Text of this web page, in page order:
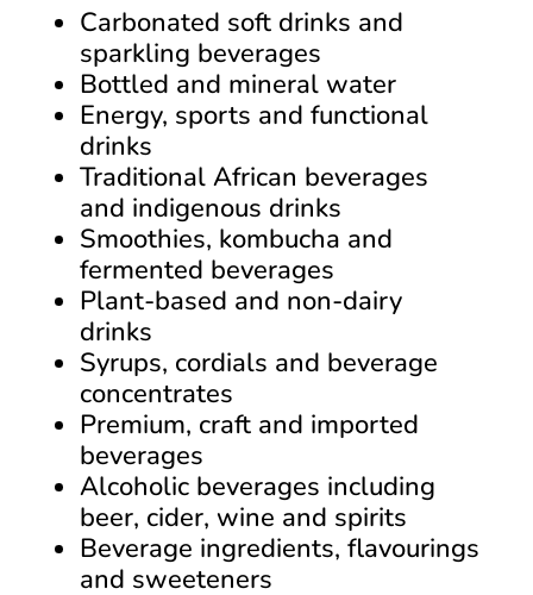
Carbonated soft drinks and
sparkling beverages
Bottled and mineral water
Energy, sports and functional
drinks
Traditional African beverages
and indigenous drinks
Smoothies, kombucha and
fermented beverages
Plant-based and non-dairy
drinks
Syrups, cordials and beverage
concentrates
Premium, craft and imported
beverages
Alcoholic beverages including
beer, cider, wine and spirits
Beverage ingredients, flavourings
and sweeteners